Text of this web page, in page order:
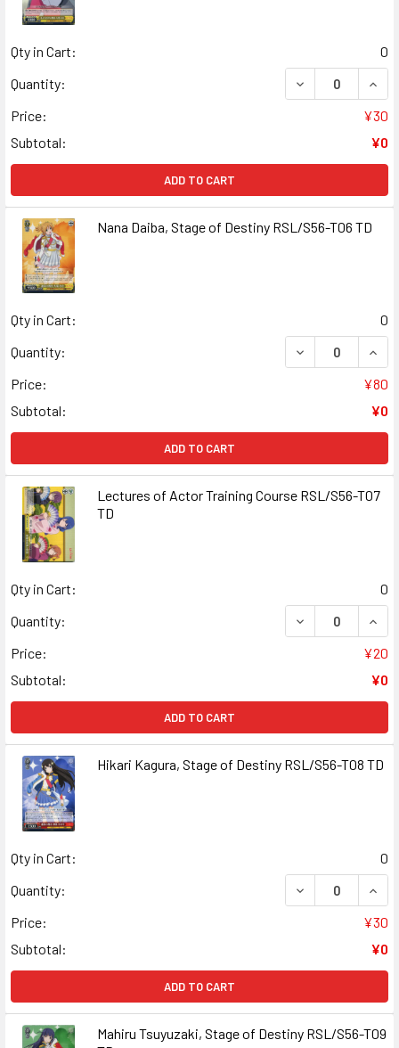
Qty in Cart:
0
Quantity:
DECREASE
Price:
¥30
Subtotal:
¥0
ADD TO CART
Nana Daiba, Stage of Destiny RSL/S56-T06 TD
Qty in Cart:
0
Quantity:
DECREASE
Price:
¥80
Subtotal:
¥0
ADD TO CART
Lectures of Actor Training Course RSL/S56-T07
TD
Qty in Cart:
0
Quantity:
DECREASE
Price:
¥20
Subtotal:
¥0
ADD TO CART
Hikari Kagura, Stage of Destiny RSL/S56-T08 TD
Qty in Cart:
0
Quantity:
DECREASE
Price:
¥30
Subtotal:
¥0
ADD TO CART
Mahiru Tsuyuzaki, Stage of Destiny RSL/S56-T09